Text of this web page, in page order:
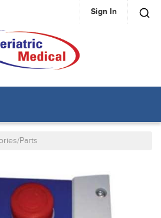
TO MAIN CONTENT Sign In
Parts